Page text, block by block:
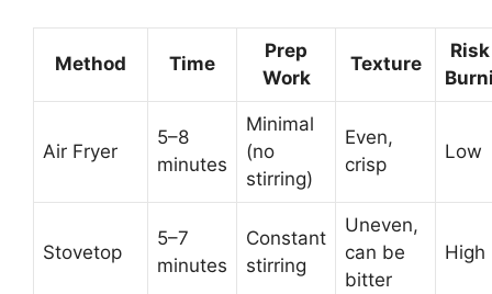
Method Time
Prep
Work
Texture
Air Fryer
5–8
minutes
Minimal
(no
stirring)
Even,
crisp
Low
Stovetop
5–7
minutes
Constant
stirring
Uneven,
can be
bitter
High